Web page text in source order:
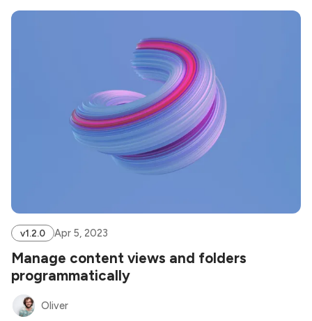
v1.2.0 Apr 5, 2023
Manage content views and folders
programmatically
Oliver